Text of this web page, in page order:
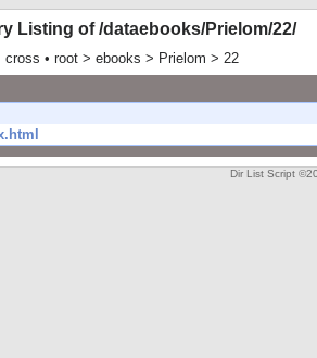
Listing of /dataebooks/Prielom/22/
cross • root > ebooks > Prielom > 22
Dir List Script